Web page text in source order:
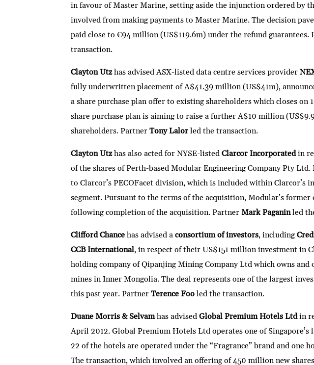
in favour of Master Marine, setting aside the injunction ordered by
involved from making payments to Master Marine. The decision
paid close to €94 million (US$119.6m) under the refund guarantees.
transaction.
Clayton Utzhas advised ASX-listed data centre services provider
fully underwritten placement of A$41.39 million (US$41m),
a share purchase plan offer to existing shareholders which closes
share purchase plan is aiming to raise a further A$10 million
shareholders. Partner Tony Lalor led the transaction.
Clayton Utzhas also acted for NYSE-listed Clarcor Incorporatedin
of the shares of Perth-based Modular Engineering Company Pty
to Clarcor’s PECOFacet division, which is included within
segment. Pursuant to the terms of the acquisition, Modular’s
following completion of the acquisition. Partner Mark Paganinled
Clifford Chance has advised a consortium of investors, including
CCB International, in respect of their US$151 million investment in
holding company of Qipanjing Mining Company Ltd which owns and
mines in Inner Mongolia. The deal represents one of the largest
this past year. Partner Terence Fooled the transaction.
Duane Morris & Selvamhas advised Global Premium Hotels Ltdin
April 2012. Global Premium Hotels Ltd operates one of
22 of the hotels are operated under the “Fragrance” brand and one
The transaction, which involved an offering of 450 million new